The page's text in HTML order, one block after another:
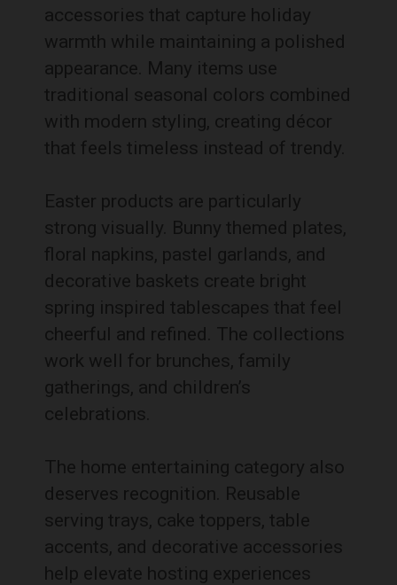
accessories that capture holiday
warmth while maintaining a polished
appearance. Many items use
traditional seasonal colors combined
with modern styling, creating décor
that feels timeless instead of trendy.
Easter products are particularly
strong visually. Bunny themed plates,
floral napkins, pastel garlands, and
decorative baskets create bright
spring inspired tablescapes that feel
cheerful and refined. The collections
work well for brunches, family
gatherings, and children’s
celebrations.
The home entertaining category also
deserves recognition. Reusable
serving trays, cake toppers, table
accents, and decorative accessories
help elevate hosting experiences